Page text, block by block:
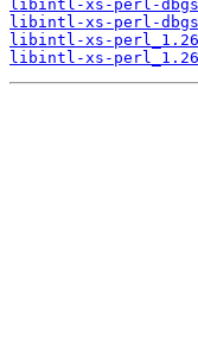
libintl-xs-perl-
libintl-xs-perl-
libintl-xs-perl_1.26-
libintl-xs-perl_1.26-